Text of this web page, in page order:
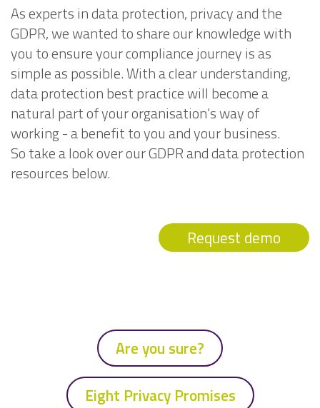
As experts in data protection, privacy and the
GDPR, we wanted to share our knowledge with
you to ensure your compliance journey is as
simple as possible. With a clear understanding,
data protection best practice will become a
natural part of your organisation’s way of
working - a benefit to you and your business.
So take a look over our GDPR and data protection
resources below.
Request demo
Are you sure?
Eight Privacy Promises